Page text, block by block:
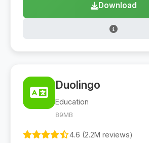
Download
Duolingo
Education
89MB
4.6 (2.2M reviews)